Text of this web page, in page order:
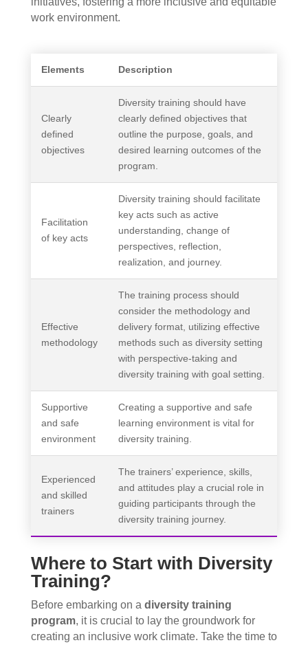
work environment.
Elements Description
Clearly
defined
objectives
Diversity training should have
clearly defined objectives that
outline the purpose, goals, and
desired learning outcomes of the
program.
Facilitation
of key acts
Diversity training should facilitate
key acts such as active
understanding, change of
perspectives, reflection,
realization, and journey.
Effective
methodology
The training process should
consider the methodology and
delivery format, utilizing effective
methods such as diversity setting
with perspective-taking and
diversity training with goal setting.
Supportive
and safe
environment
Creating a supportive and safe
learning environment is vital for
diversity training.
Experienced
and skilled
trainers
The trainers’ experience, skills,
and attitudes play a crucial role in
guiding participants through the
diversity training journey.
Where to Start with Diversity
Training?
Before embarking on a diversity training
program, it is crucial to lay the groundwork for
creating an inclusive work climate. Take the time to